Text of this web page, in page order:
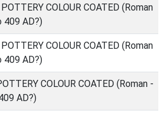
COLOUR COATED (Roman
409 AD?)
COLOUR COATED (Roman
409 AD?)
COLOUR COATED (Roman -
AD?)